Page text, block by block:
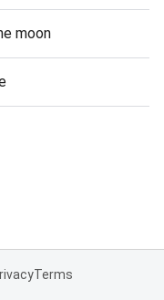
moon
Terms